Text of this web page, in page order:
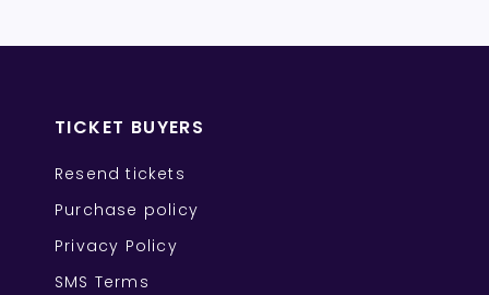
TICKET BUYERS
Resend tickets
Purchase policy
Privacy Policy
SMS Terms